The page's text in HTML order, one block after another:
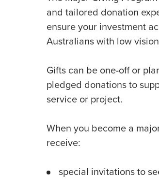
and tailored donation
ensure your investment
Australians with low
Gifts can be one-off or
pledged donations to
service or project.
When you become a
receive:
special invitations to